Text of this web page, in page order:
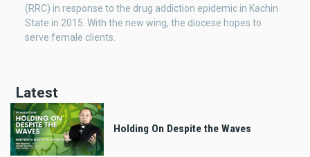
(RRC) in response to the drug addiction epidemic in Kachin
State in 2015. With the new wing, the diocese hopes to
serve female clients.
Latest
Holding On Despite the Waves